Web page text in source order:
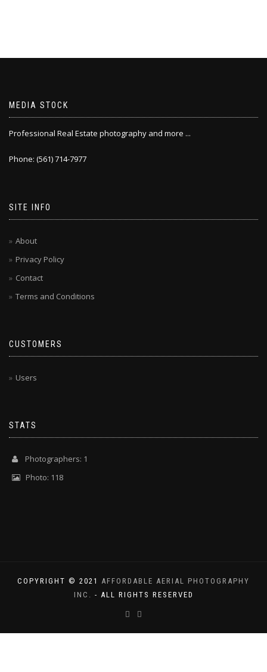
MEDIA STOCK
Professional Real Estate photography and more ...
Phone: (561) 714-7977
SITE INFO
About
Privacy Policy
Contact
Terms and Conditions
CUSTOMERS
Users
STATS
Photographers: 1
Photo: 118
COPYRIGHT © 2021 AFFORDABLE AERIAL PHOTOGRAPHY
INC. - ALL RIGHTS RESERVED